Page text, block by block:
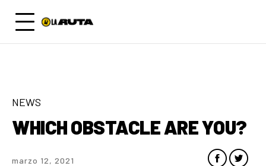
NEWS
WHICH OBSTACLE ARE YOU?
marzo 12, 2021